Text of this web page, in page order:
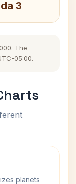
3
The
05:00.
planets